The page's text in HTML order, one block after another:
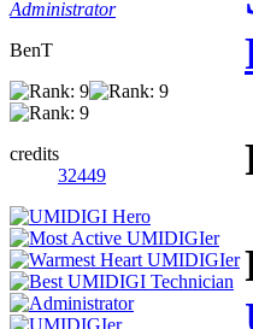
Administrator
BenT
credits
32449